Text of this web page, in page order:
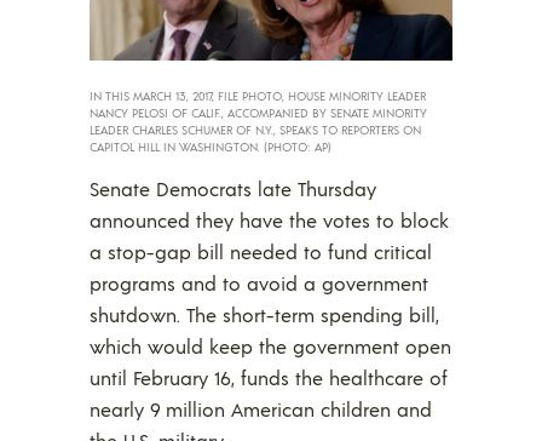
IN THIS MARCH 13, 2017, FILE PHOTO, HOUSE MINORITY LEADER
NANCY PELOSI OF CALIF., ACCOMPANIED BY SENATE MINORITY
LEADER CHARLES SCHUMER OF N.Y., SPEAKS TO REPORTERS ON
CAPITOL HILL IN WASHINGTON. (PHOTO: AP)
Senate Democrats late Thursday
announced they have the votes to block
a stop-gap bill needed to fund critical
programs and to avoid a government
shutdown. The short-term spending bill,
which would keep the government open
until February 16, funds the healthcare of
nearly 9 million American children and